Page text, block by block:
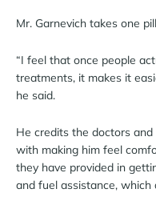
Mr. Garnevich takes one
“I feel that once people
treatments, it makes it
he said.
He credits the doctors
with making him feel
they have provided in
and fuel assistance, which